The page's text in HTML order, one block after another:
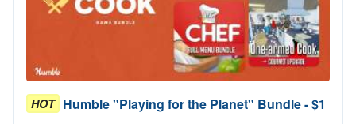
HOT Humble "Playing for the Planet" Bundle - $1